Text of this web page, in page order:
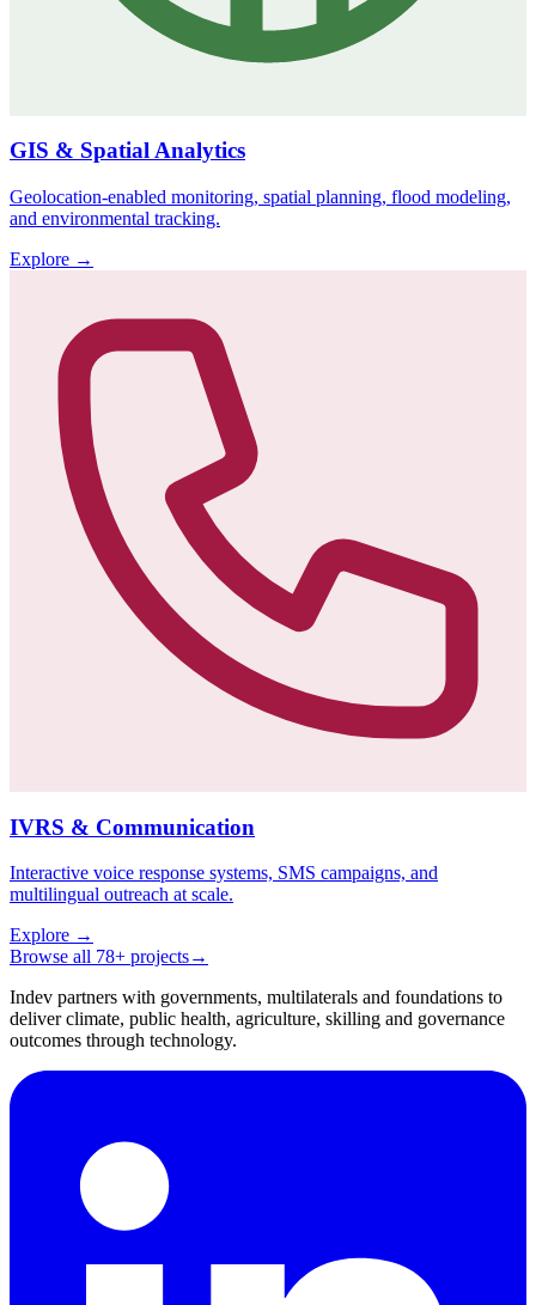
GIS & Spatial Analytics
Geolocation-enabled monitoring, spatial planning, flood modeling,
and environmental tracking.
Explore →
IVRS & Communication
Interactive voice response systems, SMS campaigns, and
multilingual outreach at scale.
Explore →
Browse all 78+ projects→
Indev partners with governments, multilaterals and foundations to
deliver climate, public health, agriculture, skilling and governance
outcomes through technology.